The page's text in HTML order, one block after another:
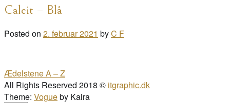
Calcit – Blå
Posted on 2. februar 2021 byC F
Post
navigation
Ædelstene A – Z
All Rights Reserved 2018 © itgraphic.dk
Theme: Vogueby Kaira